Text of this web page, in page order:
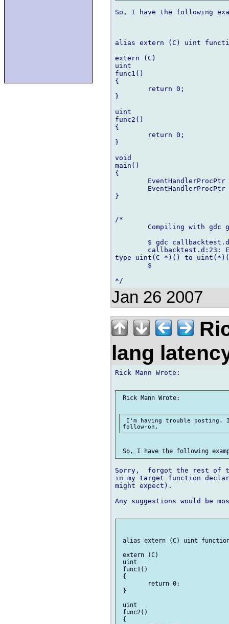
So, I have the following
alias extern (C) uint function()
extern (C)
uint
func1()
{
}
uint
func2()
{
}
void
main()
{
}
/*
type uint(C *)() to
Jan 26 2007
lang
Rick Mann Wrote:
Rick Mann Wrote:
I'm having trouble
Sorry,  forgot the rest of
in my target function
might expect).
Any suggestions would be
alias extern (C) uint function()
extern (C)
uint
func1()
{
}
uint
func2()
{